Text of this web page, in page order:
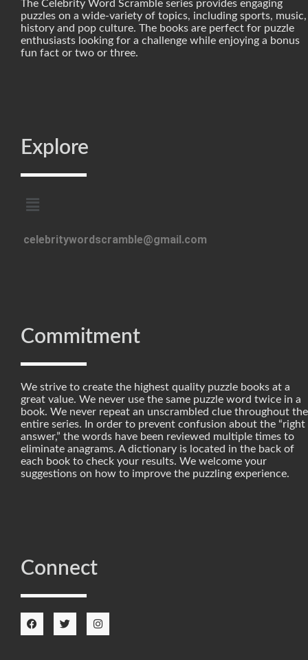
The Celebrity Word Scramble series provides engaging
puzzles on a wide-variety of topics, including sports, music,
history and pop culture. The books are perfect for puzzle
enthusiasts looking for a challenge while enjoying a bonus
fun fact or two or three.
Explore
celebritywordscramble@gmail.com
Commitment
We strive to create the highest quality puzzle books at a
great value. We never use the same puzzle word twice in a
book. We never repeat an unscrambled clue throughout the
entire series. In order to prevent confusion about the “right
answer,” the words have been reviewed multiple times to
eliminate anagrams. A dictionary is located in the back of
each book to check your results. We welcome your
suggestions on how to improve the puzzling experience.
Connect